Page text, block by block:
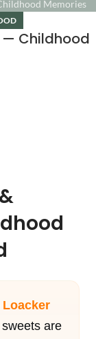
Memories
— Childhood
Loacker
are